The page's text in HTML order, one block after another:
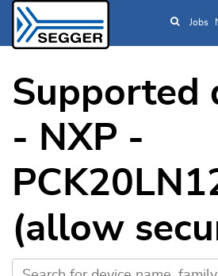
Skip
Jobs
Supported
- NXP -
(allow